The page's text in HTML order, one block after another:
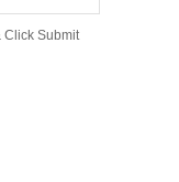
Click Submit